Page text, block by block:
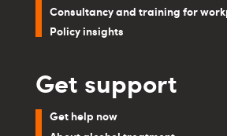
Consultancy and training for
Policy insights
Get support
Get help now